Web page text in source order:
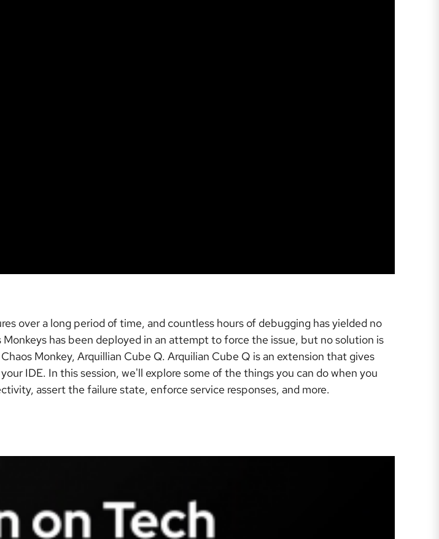
over a long period of time, and countless hours of debugging has yielded no
has been deployed in an attempt to force the issue, but no solution is
Monkey, Arquillian Cube Q. Arquilian Cube Q is an extension that gives
IDE. In this session, we'll explore some of the things you can do when you
assert the failure state, enforce service responses, and more.